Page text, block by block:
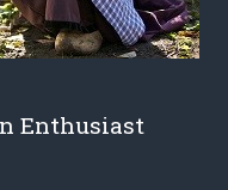
Enthusiast